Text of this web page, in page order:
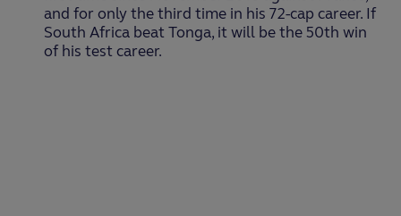
and for only the third time in his 72-cap career. If
South Africa beat Tonga, it will be the 50th win
of his test career.